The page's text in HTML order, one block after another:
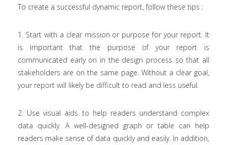
To create a successful dynamic report, follow these tips :
1. Start with a clear mission or purpose for your report. It
is important that the purpose of your report is
communicated early on in the design process so that all
stakeholders are on the same page. Without a clear goal,
your report will likely be difficult to read and less useful.
2. Use visual aids to help readers understand complex
data quickly. A well-designed graph or table can help
readers make sense of data quickly and easily. In addition,